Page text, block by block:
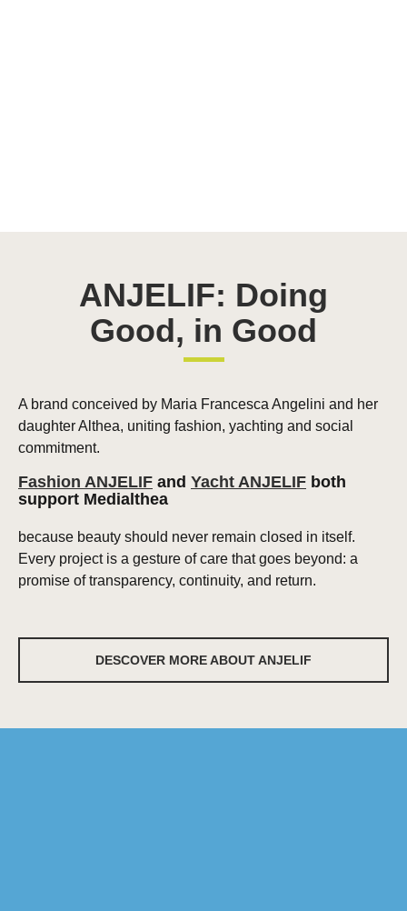
ANJELIF: Doing
Good, in Good
A brand conceived by Maria Francesca Angelini and her
daughter Althea, uniting fashion, yachting and social
commitment.
Fashion ANJELIF and Yacht ANJELIF both
support Medialthea
because beauty should never remain closed in itself.
Every project is a gesture of care that goes beyond: a
promise of transparency, continuity, and return.
DESCOVER MORE ABOUT ANJELIF